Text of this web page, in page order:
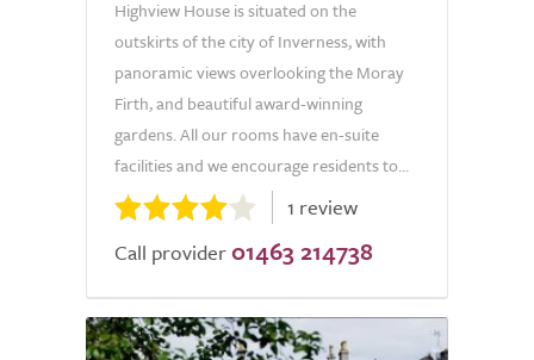
Highview House is situated on the
outskirts of the city of Inverness, with
panoramic views overlooking the Moray
Firth, and beautiful award-winning
gardens. All our rooms have en-suite
facilities and we encourage residents to...
1 review
Call provider 01463 214738